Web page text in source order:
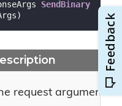
SendBinary
)
request arguments.